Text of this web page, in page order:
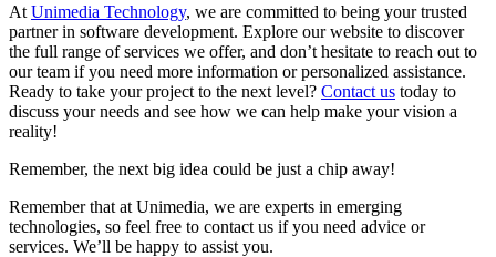
At Unimedia Technology, we are committed to being your trusted
partner in software development. Explore our website to discover
the full range of services we offer, and don’t hesitate to reach out to
our team if you need more information or personalized assistance.
Ready to take your project to the next level? Contact us today to
discuss your needs and see how we can help make your vision a
reality!
Remember, the next big idea could be just a chip away!
Remember that at Unimedia, we are experts in emerging
technologies, so feel free to contact us if you need advice or
services. We’ll be happy to assist you.